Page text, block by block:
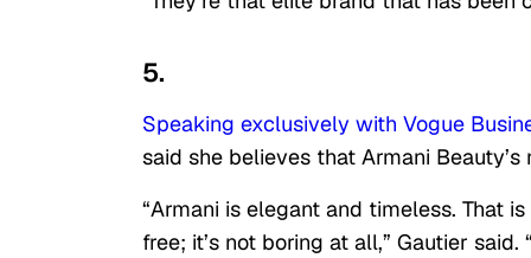
5.
Speaking exclusively with Vogue
said she believes that Armani
“Armani is elegant and timeless. That
free; it’s not boring at all,” Gautier